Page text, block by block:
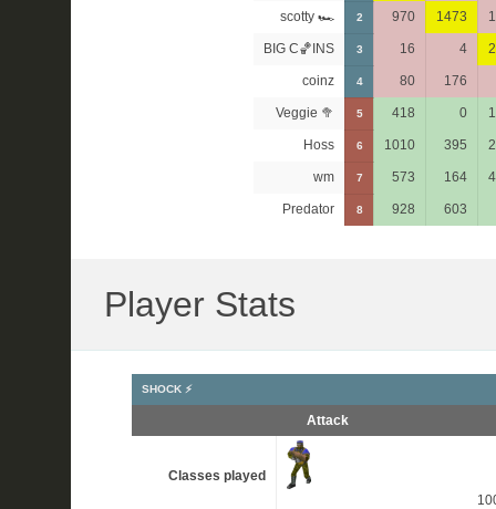
scotty 🏎 2 970 1473
BIG C🏀INS 3 16 4
coinz 4 80 176
Veggie 🥦 5 418 0
Hoss 6 1010 395
wm 7 573 164
Predator 8 928 603
Player Stats
SHOCK ⚡
Attack
Classes played